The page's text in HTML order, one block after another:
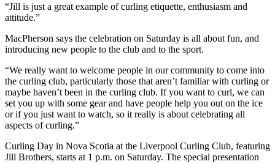
“Jill is just a great example of curling etiquette, enthusiasm and
attitude.”
MacPherson says the celebration on Saturday is all about fun, and
introducing new people to the club and to the sport.
“We really want to welcome people in our community to come into
the curling club, particularly those that aren’t familiar with curling or
maybe haven’t been in the curling club. If you want to curl, we can
set you up with some gear and have people help you out on the ice
or if you just want to watch, so it really is about celebrating all
aspects of curling.”
Curling Day in Nova Scotia at the Liverpool Curling Club, featuring
Jill Brothers, starts at 1 p.m. on Saturday. The special presentation